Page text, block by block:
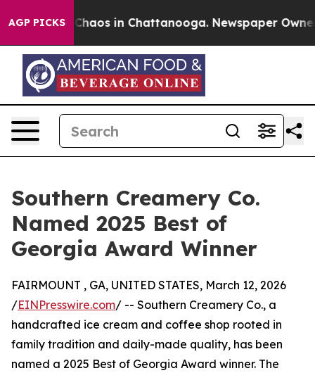
AGP PICKS
Collapse Chaos in Chattanooga. Newspaper Owner
Southern Creamery Co.
Named 2025 Best of
Georgia Award Winner
FAIRMOUNT , GA, UNITED STATES, March 12, 2026
/EINPresswire.com/ -- Southern Creamery Co., a
handcrafted ice cream and coffee shop rooted in
family tradition and daily-made quality, has been
named a 2025 Best of Georgia Award winner. The